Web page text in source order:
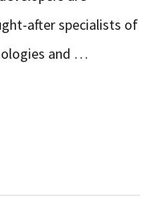
after specialists of
and …